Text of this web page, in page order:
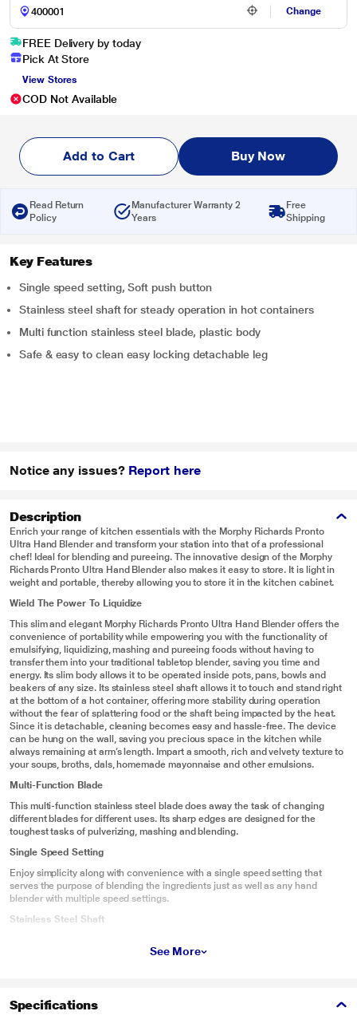
Change
FREE Delivery by today
Pick At Store
View Stores
COD Not Available
Add to Cart Buy Now
Read Return
Policy
Manufacturer Warranty 2
Years
Free
Shipping
Key Features
Single speed setting, Soft push button
Stainless steel shaft for steady operation in hot containers
Multi function stainless steel blade, plastic body
Safe & easy to clean easy locking detachable leg
Notice any issues? Report here
Description
Enrich your range of kitchen essentials with the Morphy Richards Pronto
Ultra Hand Blender and transform your station into that of a professional
chef! Ideal for blending and pureeing. The innovative design of the Morphy
Richards Pronto Ultra Hand Blender also makes it easy to store. It is light in
weight and portable, thereby allowing you to store it in the kitchen cabinet.
Wield The Power To Liquidize
This slim and elegant Morphy Richards Pronto Ultra Hand Blender offers the
convenience of portability while empowering you with the functionality of
emulsifying, liquidizing, mashing and pureeing foods without having to
transfer them into your traditional tabletop blender, saving you time and
energy. Its slim body allows it to be operated inside pots, pans, bowls and
beakers of any size. Its stainless steel shaft allows it to touch and stand right
at the bottom of a hot container, offering more stability during operation
without the fear of splattering food or the shaft being impacted by the heat.
Since it is detachable, cleaning becomes easy and hassle-free. The device
can be hung on the wall, saving you precious space in the kitchen while
always remaining at arm’s length. Impart a smooth, rich and velvety texture to
your soups, broths, dals, homemade mayonnaise and other emulsions.
Multi-Function Blade
This multi-function stainless steel blade does away the task of changing
different blades for different uses. Its sharp edges are designed for the
toughest tasks of pulverizing, mashing and blending.
Single Speed Setting
Enjoy simplicity along with convenience with a single speed setting that
serves the purpose of blending the ingredients just as well as any hand
blender with multiple speed settings.
Stainless Steel Shaft
its operation under hot conditions
wide range of movement almost effortlessly.
See More
Specifications